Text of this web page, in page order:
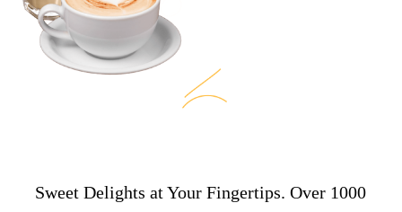
Sweet Delights at Your Fingertips. Over 1000